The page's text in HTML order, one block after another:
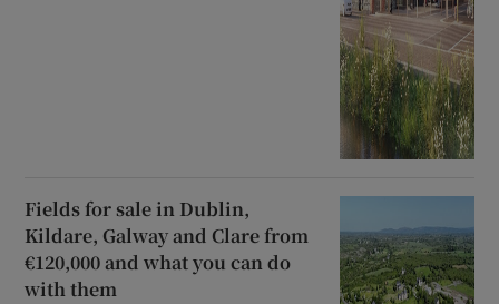
Fields for sale in Dublin,
Kildare, Galway and Clare from
€120,000 and what you can do
with them